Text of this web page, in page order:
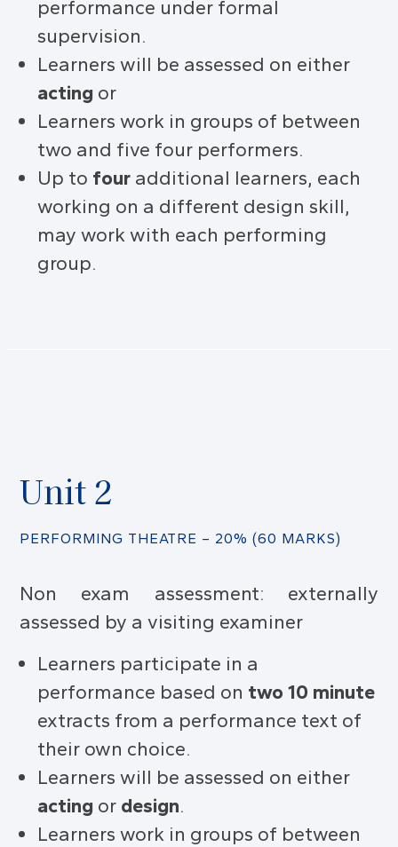
performance under formal
supervision.
Learners will be assessed on either
acting or
Learners work in groups of between
two and five four performers.
Up to four additional learners, each
working on a different design skill,
may work with each performing
group.
Unit 2
PERFORMING THEATRE – 20% (60 MARKS)
Non exam assessment: externally
assessed by a visiting examiner
Learners participate in a
performance based on two 10 minute
extracts from a performance text of
their own choice.
Learners will be assessed on either
acting or design.
Learners work in groups of between